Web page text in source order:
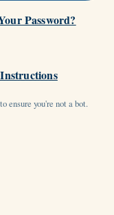
Password?
ensure you're not a bot.